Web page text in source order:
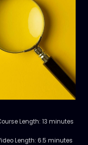
Length: 13 minutes
Length: 6.5 minutes